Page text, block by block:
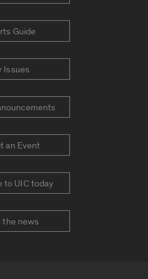
Guide
Issues
an Event
to UIC today
the news